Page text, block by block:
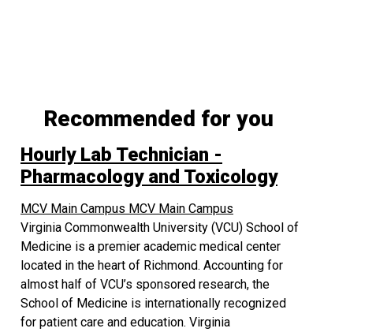
Recommended for you
Hourly Lab Technician -
Pharmacology and Toxicology
MCV Main Campus MCV Main Campus
Virginia Commonwealth University (VCU) School of
Medicine is a premier academic medical center
located in the heart of Richmond. Accounting for
almost half of VCU’s sponsored research, the
School of Medicine is internationally recognized
for patient care and education. Virginia